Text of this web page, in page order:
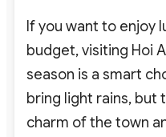
If you want to enjoy
budget, visiting Hoi
season is a smart
bring light rains, but
charm of the town